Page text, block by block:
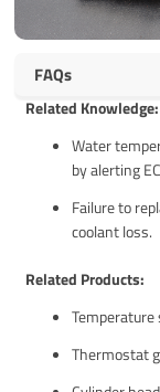
FAQs
Related Knowledge:
Water
by alerting
Failure to
coolant loss.
Related Products:
Thermostat